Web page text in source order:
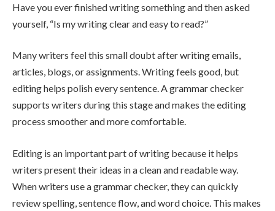
Have you ever finished writing something and then asked
yourself, “Is my writing clear and easy to read?”
Many writers feel this small doubt after writing emails,
articles, blogs, or assignments. Writing feels good, but
editing helps polish every sentence. A grammar checker
supports writers during this stage and makes the editing
process smoother and more comfortable.
Editing is an important part of writing because it helps
writers present their ideas in a clean and readable way.
When writers use a grammar checker, they can quickly
review spelling, sentence flow, and word choice. This makes